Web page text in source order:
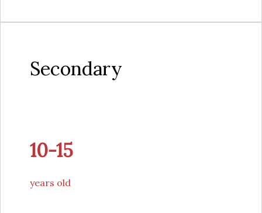
Secondary
10-15
years old